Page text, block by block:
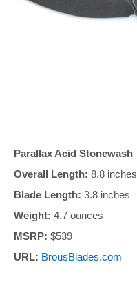
Parallax Acid Stonewash
Overall Length: 8.8 inches
Blade Length: 3.8 inches
Weight: 4.7 ounces
MSRP: $539
URL: BrousBlades.com